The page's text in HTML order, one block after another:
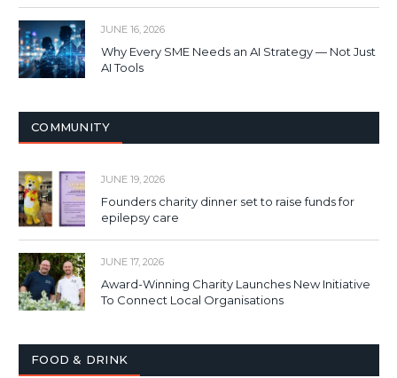
JUNE 16, 2026
Why Every SME Needs an AI Strategy — Not Just
AI Tools
COMMUNITY
JUNE 19, 2026
Founders charity dinner set to raise funds for
epilepsy care
JUNE 17, 2026
Award-Winning Charity Launches New Initiative
To Connect Local Organisations
FOOD & DRINK